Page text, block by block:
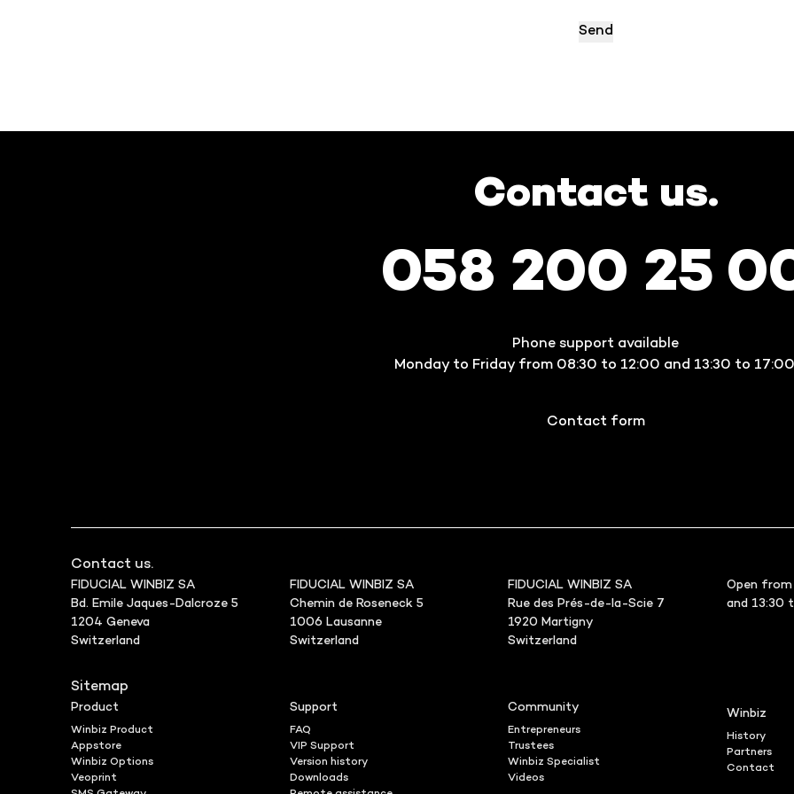
Contact us.
058 200 25
Phone support available
Monday to Friday from 08:30 to 12:00 and 13:30 to
Contact form
Contact us.
FIDUCIAL WINBIZ SA
Bd. Emile Jaques-Dalcroze 5
1204 Geneva
Switzerland
FIDUCIAL WINBIZ SA
Chemin de Roseneck 5
1006 Lausanne
Switzerland
FIDUCIAL WINBIZ SA
Rue des Prés-de-la-Scie 7
1920 Martigny
Switzerland
Open
and 13:30
Sitemap
Product
Winbiz Product
Appstore
Winbiz Options
Veoprint
Support
FAQ
VIP Support
Version history
Downloads
Community
Entrepreneurs
Trustees
Winbiz Specialist
Videos
Winbiz
History
Partners
Contact